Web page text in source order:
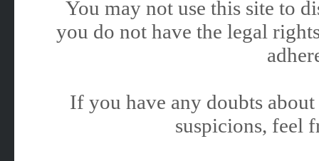
You may not use this site to
you do not have the legal
If you have any doubts
suspicions, feel